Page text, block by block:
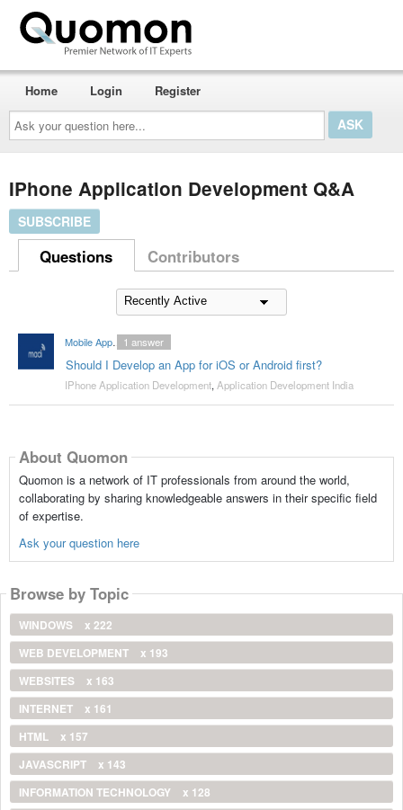
Ask
your
question
here...
Home Login Register
IPhone Application Development Q&A
SUBSCRIBE
Questions Contributors
Mobile App Developers India
Should I Develop an App for iOS or Android first?
1 answer
IPhone Application Development, Application Development India
About Quomon
Quomon is a network of IT professionals from around the world,
collaborating by sharing knowledgeable answers in their specific field
of expertise.
Ask your question here
Browse by Topic
WINDOWS
x 222
WEB DEVELOPMENT
x 193
WEBSITES
x 163
INTERNET
x 161
HTML
x 157
JAVASCRIPT
x 143
INFORMATION TECHNOLOGY
x 128